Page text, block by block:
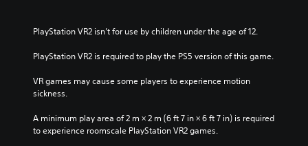
PlayStation VR2 isn’t for use by children under the age of 12.
PlayStation VR2 is required to play the PS5 version of this game.
VR games may cause some players to experience motion
sickness.
A minimum play area of 2 m × 2 m (6 ft 7 in × 6 ft 7 in) is required
to experience roomscale PlayStation VR2 games.